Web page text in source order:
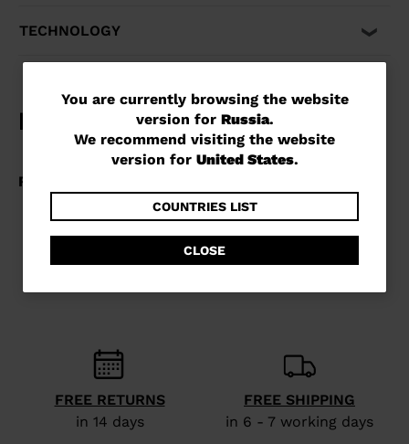
You
are
currently
website
version
for
recommend
visiting
the
You are currently browsing the website
version for Russia.
We recommend visiting the website
version for United States.
COUNTRIES LIST
CLOSE
TECHNOLOGY
FREE RETURNS
in 14 days
FREE SHIPPING
in 6 - 7 working days